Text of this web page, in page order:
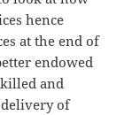
hence
at the end of
endowed
and
of